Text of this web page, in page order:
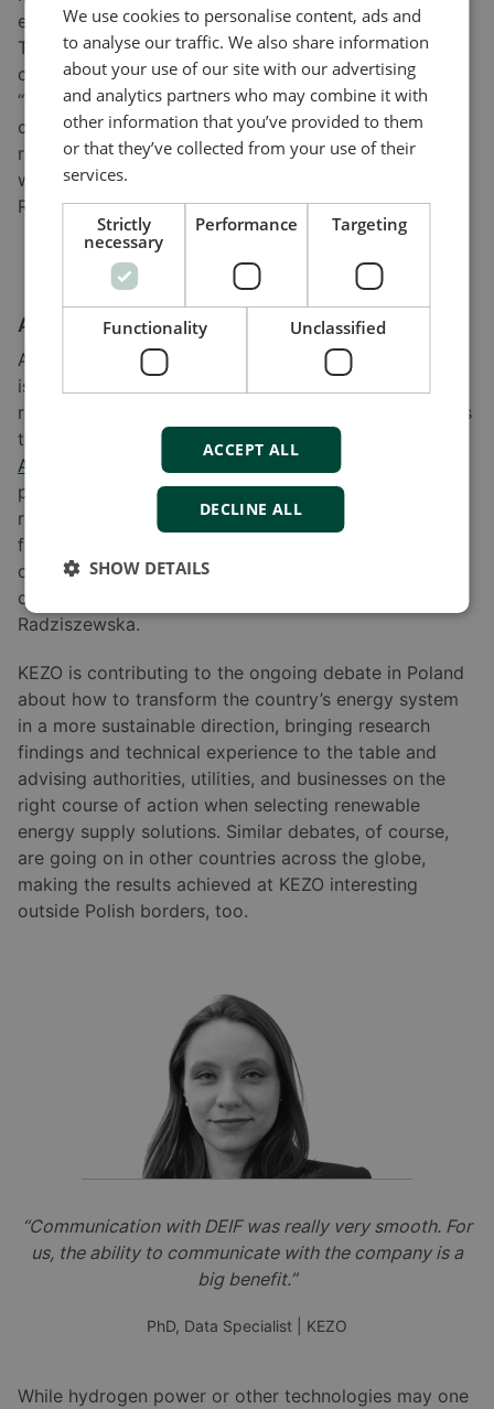
easier!”
The two KEZO specialists cite the competent support
offered by DEIF as a further source of satisfaction.
“When some features were missing, DEIF were very
cooperative in helping. Communication with DEIF was
really very smooth. For us, the ability to communicate
with the company is a big benefit,” remarks Weronika
Radziszewska.
A scalable and available solution
As the battery and control technology tested at KEZO
is mature and available on the market, the research
results can be applied directly in production scenarios
to ensure reliable power from renewables. The DEIF
ASC-4
AGC-4
controllers used, for example,
provide the flexibility to allow scaling to any future
requirement with little or no modifications. “The
flexibility of adding or expanding the microgrid is
quite important. I think that is possible with DEIF
controllers, and that is a great asset,” says Weronika
Radziszewska.
KEZO is contributing to the ongoing debate in Poland
about how to transform the country’s energy system
in a more sustainable direction, bringing research
findings and technical experience to the table and
advising authorities, utilities, and businesses on the
right course of action when selecting renewable
energy supply solutions. Similar debates, of course,
are going on in other countries across the globe,
making the results achieved at KEZO interesting
outside Polish borders, too.
“Communication with DEIF was really very smooth. For
us, the ability to communicate with the company is a
big benefit.”
PhD, Data Specialist | KEZO
While hydrogen power or other technologies may one
We use cookies to personalise content, ads and
to analyse our traffic. We also share information
about your use of our site with our advertising
and analytics partners who may combine it with
other information that you’ve provided to them
or that they’ve collected from your use of their
services.
Strictly
necessary
Performance Targeting
Functionality Unclassified
ACCEPT ALL
DECLINE ALL
SHOW DETAILS